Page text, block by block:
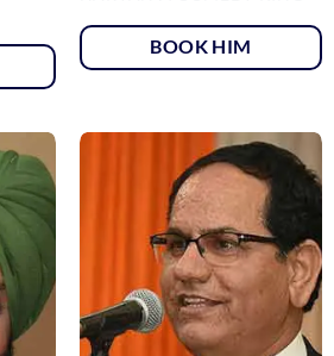
BOOK HIM